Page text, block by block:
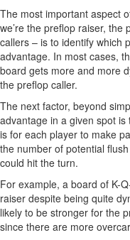
The most important aspect
we’re the preflop raiser,
callers – is to identify which
advantage. In most cases,
board gets more and more
the preflop caller.
The next factor, beyond
advantage in a given spot
is for each player to make
the number of potential
could hit the turn.
For example, a board of K-
raiser despite being quite
likely to be stronger for the
since there are more